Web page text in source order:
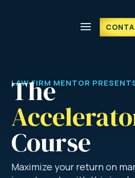
LAW FIRM MENTOR
The
Course
Maximize your return on